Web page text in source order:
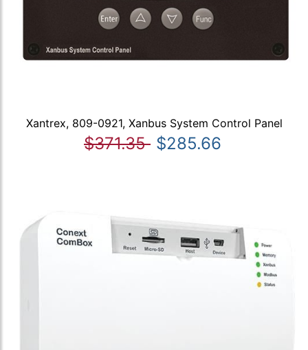
Xantrex, 809-0921, Xanbus System Control Panel
$371.35 $285.66